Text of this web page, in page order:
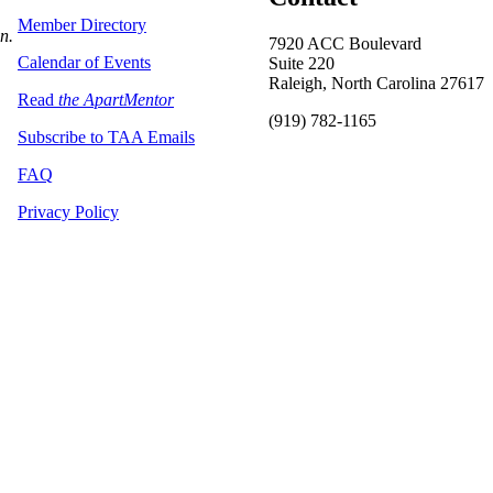
7920 ACC Boulevard
Suite 220
Raleigh, North Carolina 27617
(919) 782-1165
Member Directory
Calendar of Events
Read the ApartMentor
Subscribe to TAA Emails
FAQ
Privacy Policy